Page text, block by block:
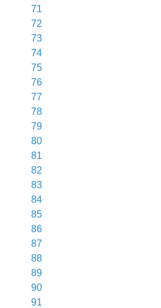
71
72
73
74
75
76
77
78
79
80
81
82
83
84
85
86
87
88
89
90
91